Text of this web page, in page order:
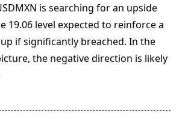
is searching for an upside
19.06 level expected to reinforce a
if significantly breached. In the
the negative direction is likely